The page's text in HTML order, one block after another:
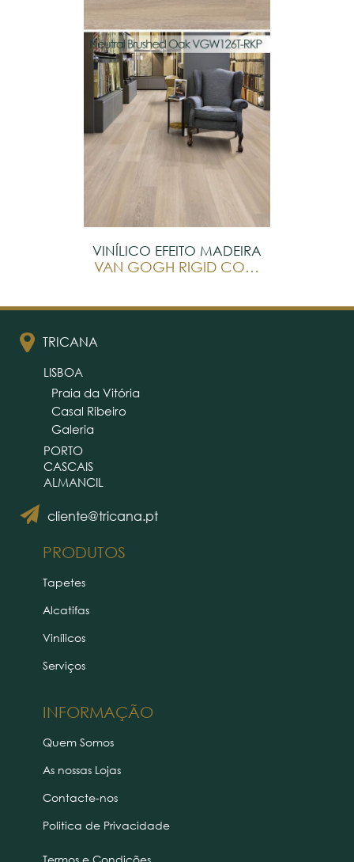
VINÍLICO EFEITO MADEIRA
VAN GOGH RIGID CORE
TRICANA
cliente@tricana.pt
LISBOA
Praia da Vitória
Casal Ribeiro
Galeria
PORTO
CASCAIS
ALMANCIL
PRODUTOS
INFORMAÇÃO
Tapetes
Alcatifas
Vinílicos
Serviços
Quem Somos
As nossas Lojas
Contacte-nos
Politica de Privacidade